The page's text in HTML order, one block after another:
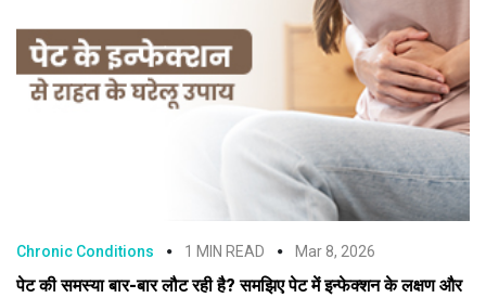
Chronic Conditions 1 MIN READ Mar 8, 2026
पेट की समस्या बार-बार लौट रही है? समझिए पेट में इन्फेक्शन के लक्षण और